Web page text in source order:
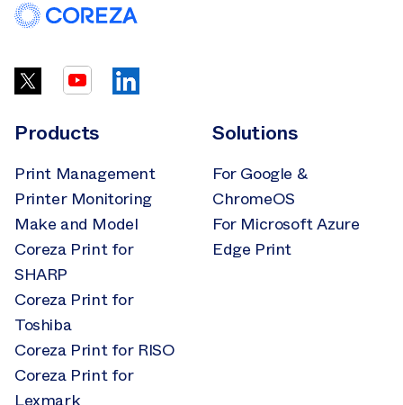
Products
Print Management
Printer Monitoring
Make and Model
Coreza Print for
SHARP
Coreza Print for
Toshiba
Coreza Print for RISO
Coreza Print for
Solutions
For Google &
ChromeOS
For Microsoft Azure
Edge Print